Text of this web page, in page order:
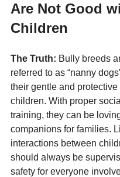
Are Not Good
Children
The Truth: Bully breeds
referred to as “nanny
their gentle and protective
children. With proper
training, they can be
companions for families.
interactions between
should always be
safety for everyone